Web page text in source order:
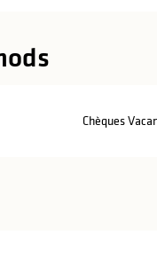
Chèques